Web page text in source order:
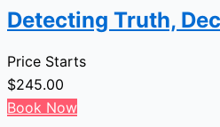
Detecting Truth,
Price Starts
$245.00
Book Now